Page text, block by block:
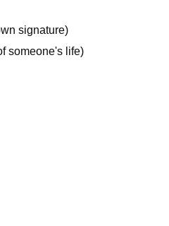
signature)
someone's life)